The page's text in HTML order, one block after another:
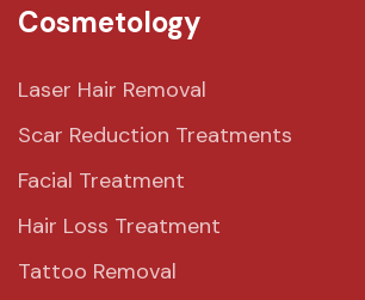
Cosmetology
Laser Hair Removal
Scar Reduction Treatments
Facial Treatment
Hair Loss Treatment
Tattoo Removal